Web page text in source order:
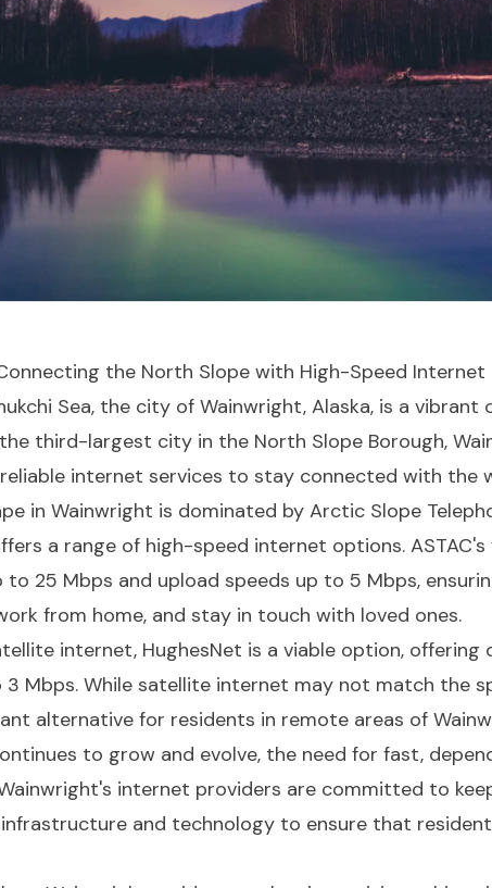
the North Slope with High-Speed Internet
Sea, the city of Wainwright, Alaska, is a
third-largest city in the North Slope Borough,
internet services to stay connected with the
in Wainwright is dominated by Arctic Slope
a range of high-speed internet options.
to 25 Mbps and upload speeds up to 5 Mbps,
from home, and stay in touch with loved ones.
internet, HughesNet is a viable option,
3 Mbps. While satellite internet may not match the
alternative for residents in remote areas of
to grow and evolve, the need for fast,
internet providers are committed to
and technology to ensure that